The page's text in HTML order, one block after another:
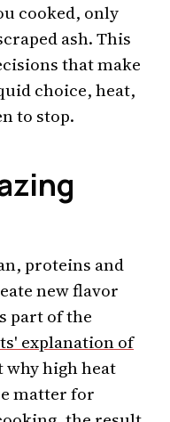
cooked, only
ash. This
that make
choice, heat,
to stop.
proteins and
new flavor
part of the
explanation of
why high heat
matter for